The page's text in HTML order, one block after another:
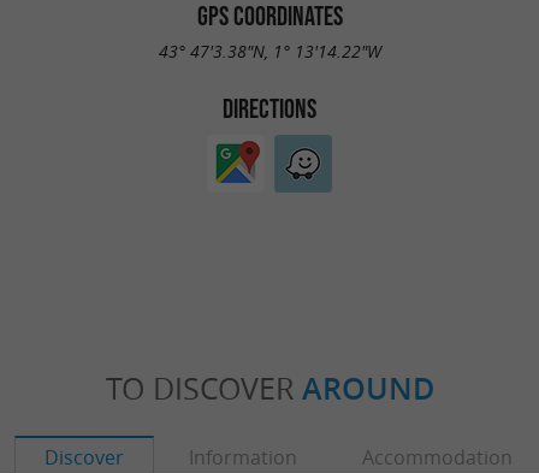
GPS COORDINATES
43° 47'3.38"N, 1° 13'14.22"W
DIRECTIONS
TO DISCOVER AROUND
Discover Information Accommodation